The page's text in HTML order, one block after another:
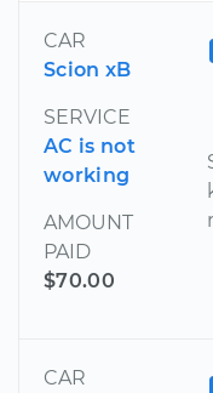
CAR
Scion xB
SERVICE
AC is not
working
AMOUNT
PAID
$70.00
CAR